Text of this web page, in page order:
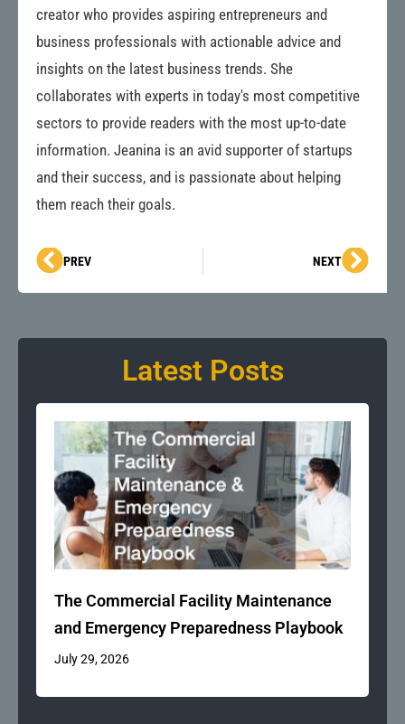
creator who provides aspiring entrepreneurs and
business professionals with actionable advice and
insights on the latest business trends. She
collaborates with experts in today's most competitive
sectors to provide readers with the most up-to-date
information. Jeanina is an avid supporter of startups
and their success, and is passionate about helping
them reach their goals.
Prev
PREV NEXTNext
Latest Posts
The Commercial Facility Maintenance
and Emergency Preparedness Playbook
July 29, 2026